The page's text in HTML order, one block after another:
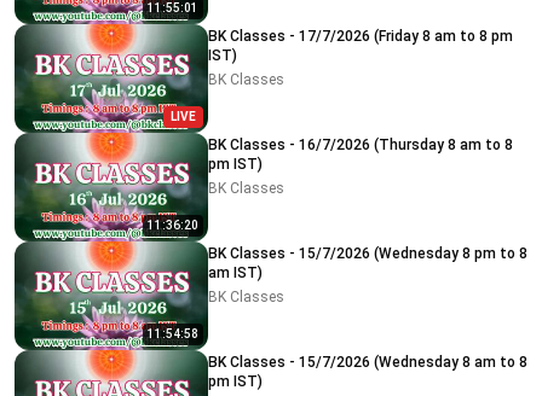
11:55:01
LIVE
BK Classes - 17/7/2026 (Friday 8 am to 8 pm
IST)
BK Classes
11:36:20
BK Classes - 16/7/2026 (Thursday 8 am to 8
pm IST)
BK Classes
11:54:58
BK Classes - 15/7/2026 (Wednesday 8 pm to 8
am IST)
BK Classes
BK Classes - 15/7/2026 (Wednesday 8 am to 8
pm IST)